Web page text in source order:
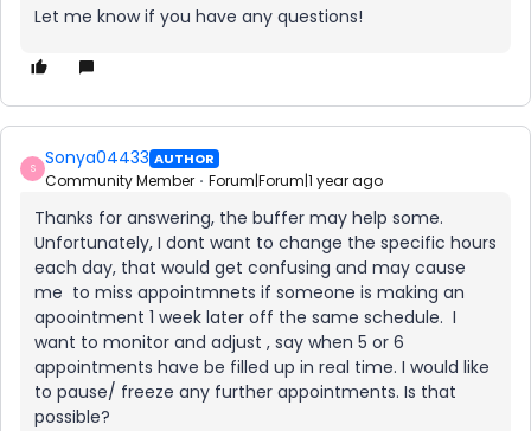
Let me know if you have any questions!
S Sonya04433 AUTHOR
Community Member Forum|Forum|1 year ago
Thanks for answering, the buffer may help some.
Unfortunately, I dont want to change the specific hours
each day, that would get confusing and may cause
me to miss appointmnets if someone is making an
apoointment 1 week later off the same schedule. I
want to monitor and adjust , say when 5 or 6
appointments have be filled up in real time. I would like
to pause/ freeze any further appointments. Is that
possible?